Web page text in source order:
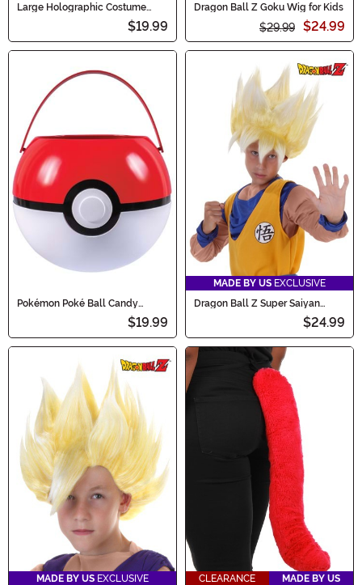
Large Holographic Costume
$19.99
Dragon Ball Z Goku Wig for Kids
$29.99 $24.99
Pokémon Poké Ball Candy
$19.99
MADE BY US EXCLUSIVE
Dragon Ball Z Super Saiyan
$24.99
MADE BY US EXCLUSIVE CLEARANCE MADE BY US